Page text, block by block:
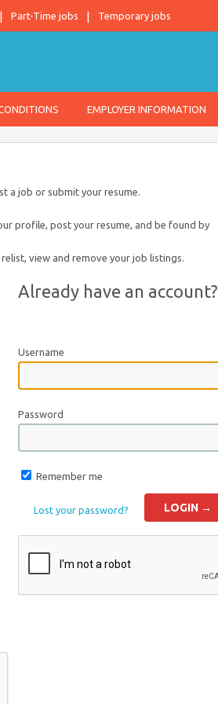
Part-Time jobs Temporary jobs
EMPLOYER INFORMATION
a job or submit your resume.
profile, post your resume, and be found by
view and remove your job listings.
Already have an account?
Username
Password
Remember me
Lost your password?